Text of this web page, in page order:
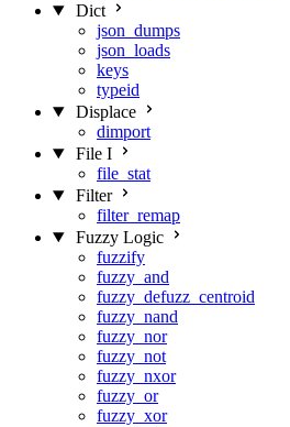
Dict
json_dumps
json_loads
keys
typeid
Displace
dimport
File I
file_stat
Filter
filter_remap
Fuzzy Logic
fuzzify
fuzzy_and
fuzzy_defuzz_centroid
fuzzy_nand
fuzzy_nor
fuzzy_not
fuzzy_nxor
fuzzy_or
fuzzy_xor